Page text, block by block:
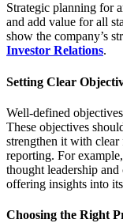
Strategic planning for
and add value for all
show the company’s
Investor Relations.
Setting Clear
Well-defined
These objectives
strengthen it with
reporting. For example,
thought leadership
offering insights into
Choosing the Right